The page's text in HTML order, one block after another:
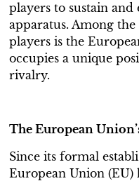
players to sustain
apparatus. Among
players is the
occupies a unique
rivalry.
The European
Since its formal
European Union (EU)